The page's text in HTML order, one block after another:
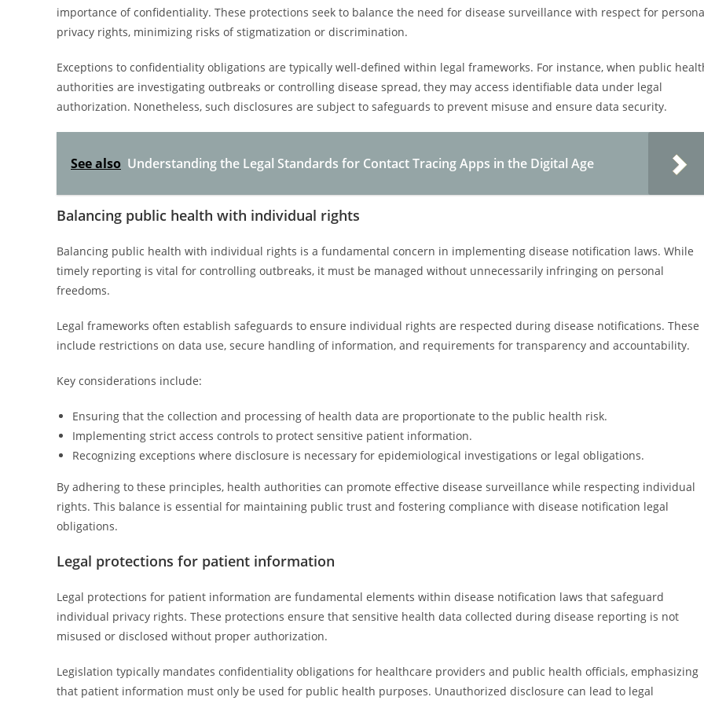
importance of confidentiality. These protections seek to balance the need for disease surveillance with respect for
privacy rights, minimizing risks of stigmatization or discrimination.
Exceptions to confidentiality obligations are typically well-defined within legal frameworks. For instance, when public
authorities are investigating outbreaks or controlling disease spread, they may access identifiable data under legal
authorization. Nonetheless, such disclosures are subject to safeguards to prevent misuse and ensure data security.
See also Understanding the Legal Standards for Contact Tracing Apps in the Digital Age
Balancing public health with individual rights
Balancing public health with individual rights is a fundamental concern in implementing disease notification laws. While
timely reporting is vital for controlling outbreaks, it must be managed without unnecessarily infringing on personal
freedoms.
Legal frameworks often establish safeguards to ensure individual rights are respected during disease notifications. These
include restrictions on data use, secure handling of information, and requirements for transparency and accountability.
Key considerations include:
Ensuring that the collection and processing of health data are proportionate to the public health risk.
Implementing strict access controls to protect sensitive patient information.
Recognizing exceptions where disclosure is necessary for epidemiological investigations or legal obligations.
By adhering to these principles, health authorities can promote effective disease surveillance while respecting individual
rights. This balance is essential for maintaining public trust and fostering compliance with disease notification legal
obligations.
Legal protections for patient information
Legal protections for patient information are fundamental elements within disease notification laws that safeguard
individual privacy rights. These protections ensure that sensitive health data collected during disease reporting is not
misused or disclosed without proper authorization.
Legislation typically mandates confidentiality obligations for healthcare providers and public health officials, emphasizing
that patient information must only be used for public health purposes. Unauthorized disclosure can lead to legal